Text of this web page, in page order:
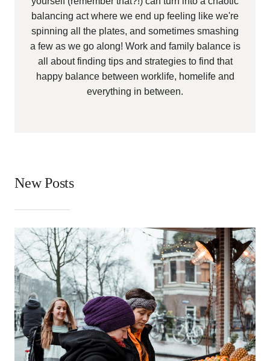
balancing act where we end up feeling like we're
spinning all the plates, and sometimes smashing
a few as we go along! Work and family balance is
all about finding tips and strategies to find that
happy balance between worklife, homelife and
everything in between.
New Posts